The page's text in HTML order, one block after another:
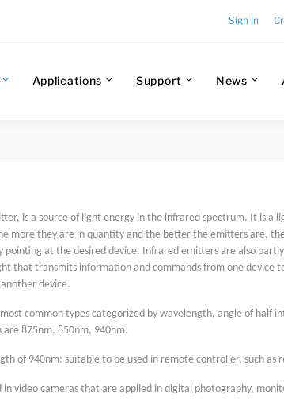
Sign In
Applications Support News
is a source of light energy in the infrared spectrum. It is a
more they are in quantity and the better the emitters are,
at the desired device. Infrared emitters are also
that transmits information and commands from one device
device.
common types categorized by wavelength, angle of half
875nm, 850nm, 940nm.
of 940nm: suitable to be used in remote controller, such as
in video cameras that are applied in digital photography,